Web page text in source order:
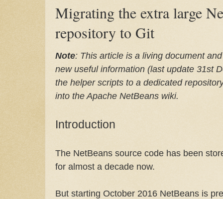
Migrating the extra large
repository to Git
Note: This article is a living document
new useful information (last update 31st
the helper scripts to a dedicated
into the Apache NetBeans wiki.
Introduction
The NetBeans source code has been
for almost a decade now.
But starting October 2016 NetBeans is